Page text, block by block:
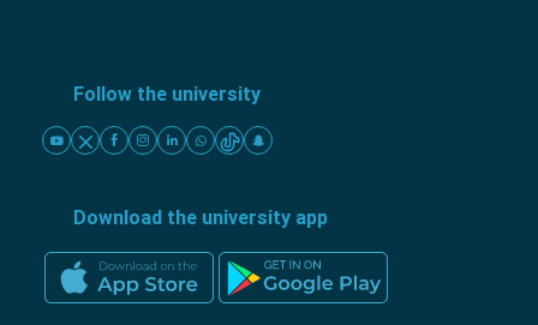
Follow the university
Download the university app